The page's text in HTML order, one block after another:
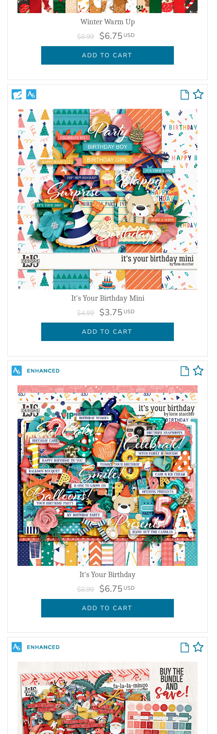
Winter Warm Up
$8.99 $6.75 USD
ADD TO CART
It's Your Birthday Mini
$4.99 $3.75 USD
ADD TO CART
It's Your Birthday
$8.99 $6.75 USD
ADD TO CART